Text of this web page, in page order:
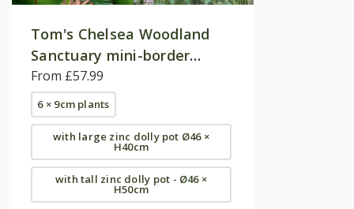
Tom's Chelsea Woodland
Sanctuary mini-border
collection 'Cool & Calm'
From £57.99
6 × 9cm plants
with large zinc dolly pot Ø46 ×
H40cm
with tall zinc dolly pot - Ø46 ×
H50cm